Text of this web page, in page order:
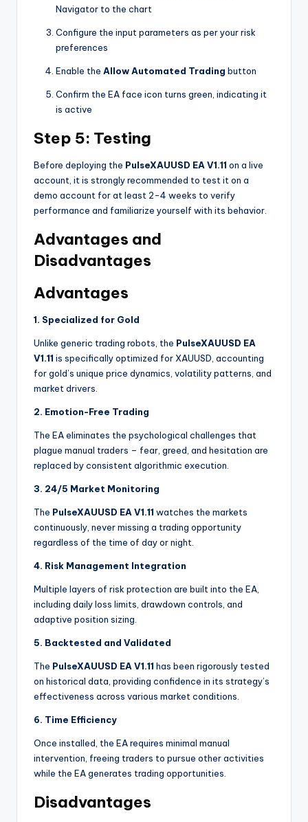
Navigator to the chart
Configure the input parameters as per your risk
preferences
Enable the Allow Automated Trading button
Confirm the EA face icon turns green, indicating it
is active
Step 5: Testing
Before deploying the PulseXAUUSD EA V1.11 on a live
account, it is strongly recommended to test it on a
demo account for at least 2-4 weeks to verify
performance and familiarize yourself with its behavior
Advantages and
Disadvantages
Advantages
1. Specialized for Gold
Unlike generic trading robots, the PulseXAUUSD EA
V1.11 is specifically optimized for XAUUSD, accounting
for gold’s unique price dynamics, volatility patterns, and
market drivers
2. Emotion-Free Trading
The EA eliminates the psychological challenges that
plague manual traders – fear, greed, and hesitation are
replaced by consistent algorithmic execution.
3. 24/5 Market Monitoring
The PulseXAUUSD EA V1.11 watches the markets
continuously, never missing a trading opportunity
regardless of the time of day or night.
4. Risk Management Integration
Multiple layers of risk protection are built into the EA,
including daily loss limits, drawdown controls, and
adaptive position sizing
5. Backtested and Validated
The PulseXAUUSD EA V1.11 has been rigorously tested
on historical data, providing confidence in its strategy’s
effectiveness across various market conditions.
6. Time Efficiency
Once installed, the EA requires minimal manual
intervention, freeing traders to pursue other activities
while the EA generates trading opportunities.
Disadvantages